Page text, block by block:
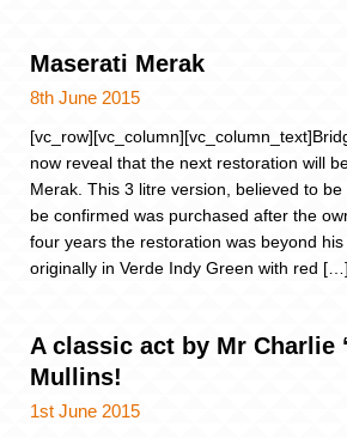
Maserati Merak
8th June 2015
now reveal that the next restoration will
Merak. This 3 litre version, believed to
be confirmed was purchased after the
four years the restoration was beyond
originally in Verde Indy Green with red […]
A classic act by Mr Charlie
Mullins!
1st June 2015